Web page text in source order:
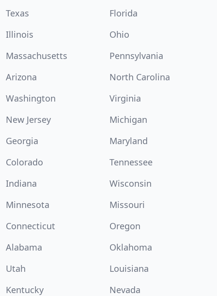
Texas
Florida
Illinois
Ohio
Massachusetts
Pennsylvania
Arizona
North Carolina
Washington
Virginia
New Jersey
Michigan
Georgia
Maryland
Colorado
Tennessee
Indiana
Wisconsin
Minnesota
Missouri
Connecticut
Oregon
Alabama
Oklahoma
Utah
Louisiana
Kentucky
Nevada